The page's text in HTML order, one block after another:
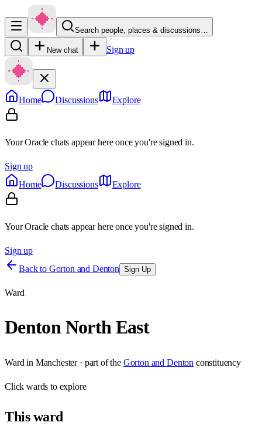
Search people, places & discussions…
New chat Sign up
Home Discussions Explore
Your Oracle chats appear here once you're signed in.
Sign up
Home
Discussions Explore
Your Oracle chats appear here once you're signed in.
Sign up
Back to Gorton and Denton Sign Up
Ward
Denton North East
Ward in Manchester· part of the Gorton and Denton constituency
Clickwards to explore
Thisward